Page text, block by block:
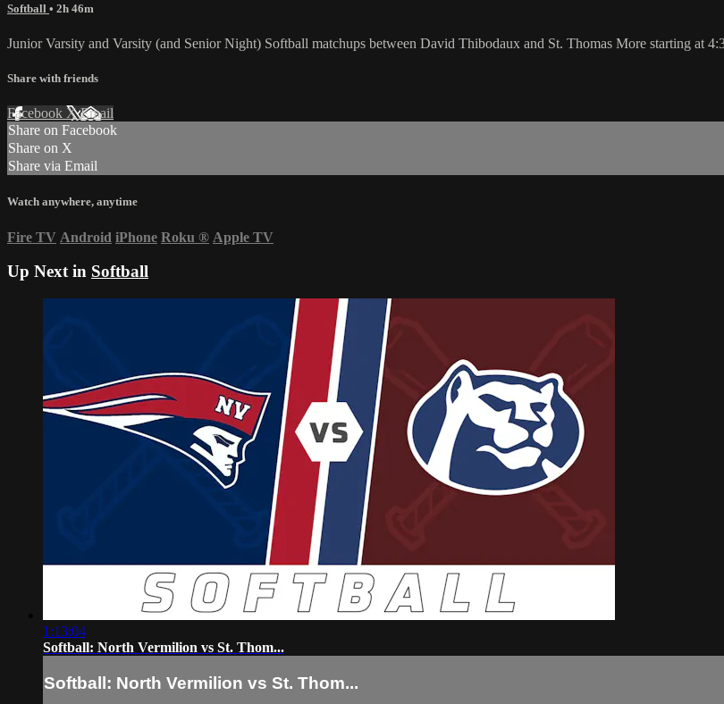
Softball • 2h 46m
Junior Varsity and Varsity (and Senior Night) Softball matchups between David Thibodaux and St. Thomas More starting at
Share with friends
Facebook XEmail
Share on Facebook
Share on X
Share via Email
Watch anywhere, anytime
Fire TV Android iPhone Roku ® Apple TV
Up Next in Softball
1:13:04
Softball: North Vermilion vs St. Thom...
Softball: North Vermilion vs St. Thom...